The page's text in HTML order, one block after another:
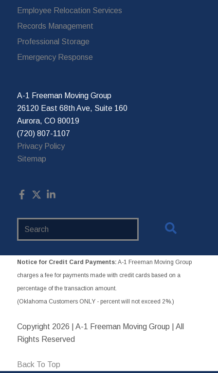
Employee Relocation Services
Records Management
Professional Storage
Emergency Response
A-1 Freeman Moving Group
26120 East 68th Ave, Suite 160
Aurora, CO 80019
(720) 807-1107
Privacy Policy
Sitemap
Notice for Credit Card Payments: A-1 Freeman Moving Group
charges a fee for payments made with credit cards based on a
percentage of the transaction amount.
(Oklahoma Customers ONLY - percent will not exceed 2%.)
Copyright 2026 | A-1 Freeman Moving Group | All
Rights Reserved
Back To Top